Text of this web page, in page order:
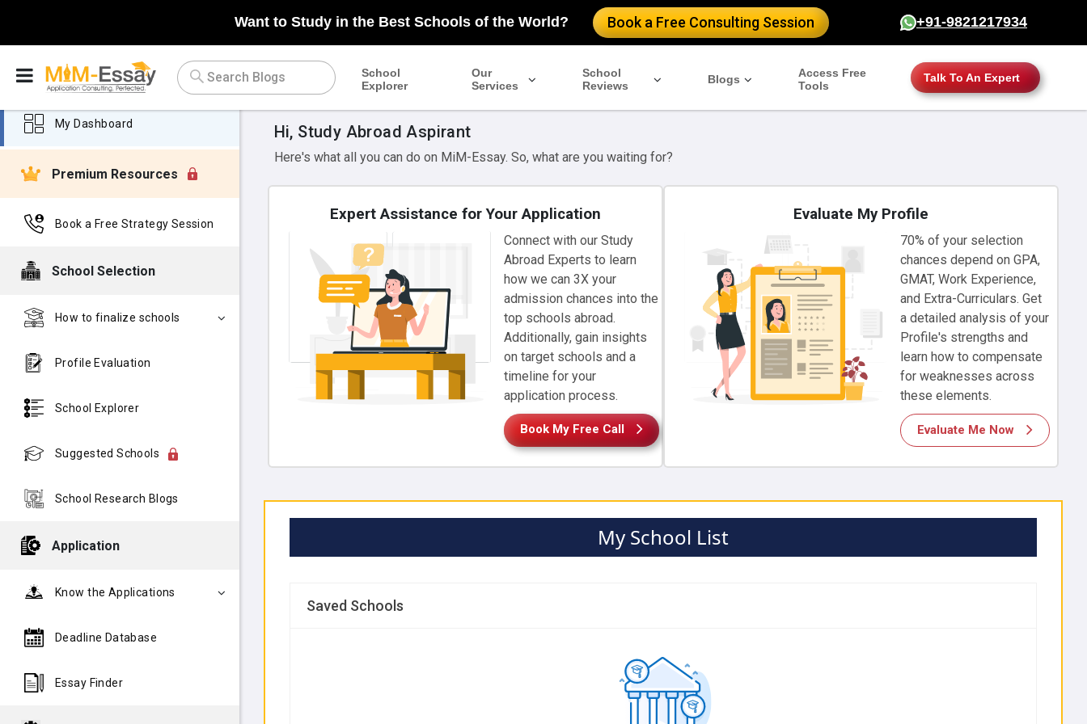
Want to Study in the Best Schools of the World? Book a Free Consulting Session +91-9821217934
School
Explorer
Our
Services
School
Reviews
Blogs
Access Free
Tools
Talk To An Expert
My Dashboard
Premium Resources
Book a Free Strategy Session
School Selection
How to finalize schools
Profile Evaluation
School Explorer
Suggested Schools
School Research Blogs
Application
Know the Applications
Deadline Database
Essay Finder
Hi, Study Abroad Aspirant
Here's what all you can do on MiM-Essay. So, what are you waiting for?
Expert Assistance for Your Application
Connect with our Study
Abroad Experts to learn
how we can 3X your
admission chances into the
top schools abroad.
Additionally, gain insights
on target schools and a
timeline for your
application process.
Book My Free Call
Evaluate My Profile
70% of your selection
chances depend on GPA,
GMAT, Work Experience,
and Extra-Curriculars. Get
a detailed analysis of your
Profile's strengths and
learn how to compensate
for weaknesses across
these elements.
Evaluate Me Now
My School List
Saved Schools